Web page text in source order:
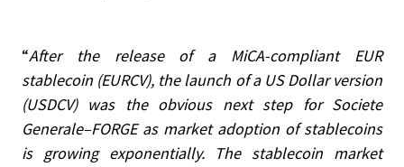
“After the release of a MiCA-compliant EUR
stablecoin (EURCV), the launch of a US Dollar version
(USDCV) was the obvious next step for Societe
Generale–FORGE as market adoption of stablecoins
is growing exponentially. The stablecoin market